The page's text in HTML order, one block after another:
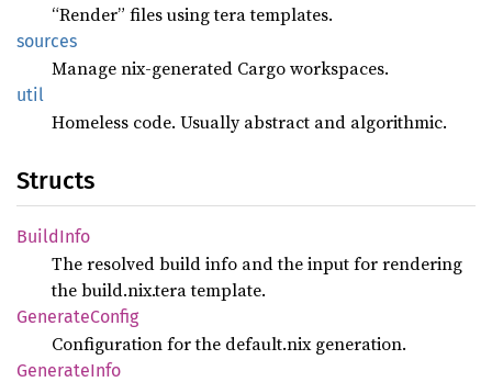
“Render” files using tera templates.
sources
Manage nix-generated Cargo workspaces.
util
Homeless code. Usually abstract and algorithmic.
Structs
BuildInfo
The resolved build info and the input for rendering
the build.nix.tera template.
GenerateConfig
Configuration for the default.nix generation.
GenerateInfo